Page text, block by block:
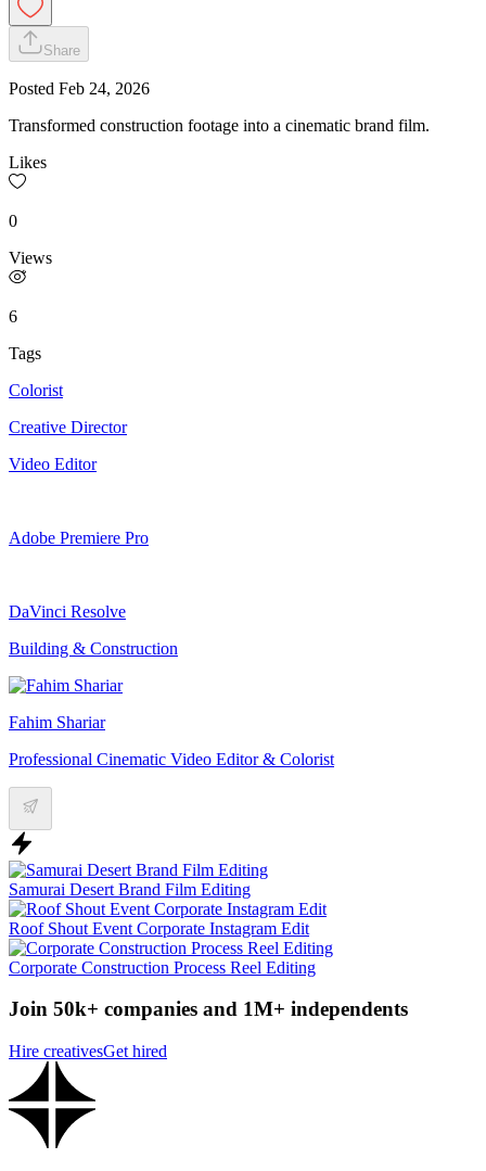
Share
Posted Feb 24, 2026
Transformed construction footage into a cinematic brand film.
Likes
0
Views
6
Tags
Colorist
Creative Director
Video Editor
Adobe Premiere Pro
DaVinci Resolve
Building & Construction
Fahim Shariar
Professional Cinematic Video Editor & Colorist
Samurai Desert Brand Film Editing
Roof Shout Event Corporate Instagram Edit
Corporate Construction Process Reel Editing
Join 50k+ companies and 1M+ independents
Hire creativesGet hired